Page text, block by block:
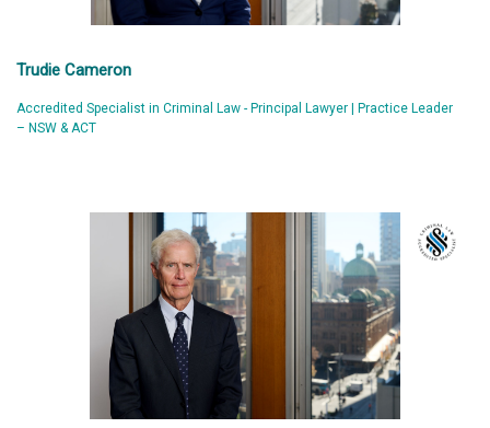
Trudie Cameron
Accredited Specialist in Criminal Law - Principal Lawyer | Practice Leader
– NSW & ACT